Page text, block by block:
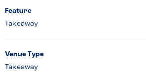
Feature
Takeaway
Venue Type
Takeaway